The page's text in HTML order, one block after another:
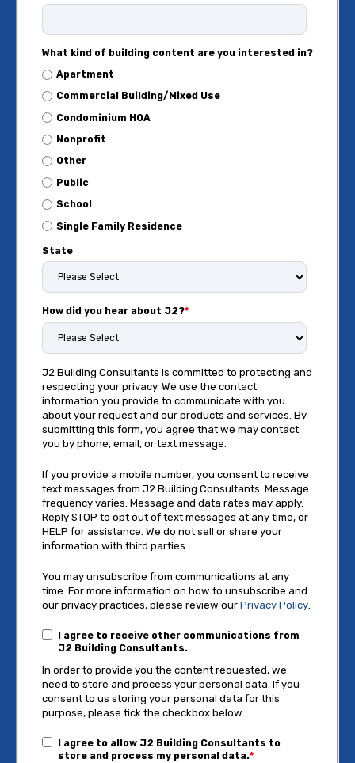
What kind of building content are you interested in?
Apartment
Commercial Building/Mixed Use
Condominium HOA
Nonprofit
Other
Public
School
Single Family Residence
State
How did you hear about J2?*
J2 Building Consultants is committed to protecting and
respecting your privacy. We use the contact
information you provide to communicate with you
about your request and our products and services. By
submitting this form, you agree that we may contact
you by phone, email, or text message.
If you provide a mobile number, you consent to receive
text messages from J2 Building Consultants. Message
frequency varies. Message and data rates may apply.
Reply STOP to opt out of text messages at any time, or
HELP for assistance. We do not sell or share your
information with third parties.
You may unsubscribe from communications at any
time. For more information on how to unsubscribe and
our privacy practices, please review our Privacy Policy.
I agree to receive other communications from
J2 Building Consultants.
In order to provide you the content requested, we
need to store and process your personal data. If you
consent to us storing your personal data for this
purpose, please tick the checkbox below.
I agree to allow J2 Building Consultants to
store and process my personal data.*